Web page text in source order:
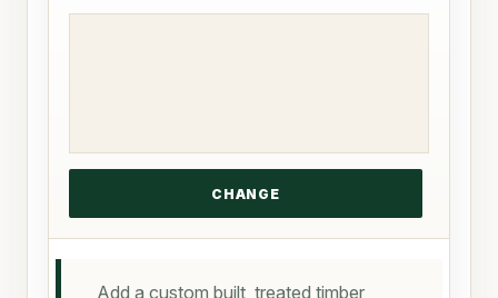
Add a custom built, treated timber